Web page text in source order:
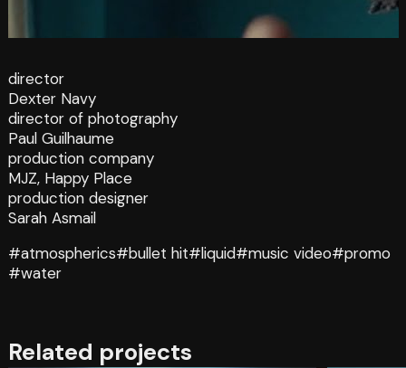
director
Dexter Navy
director of photography
Paul Guilhaume
production company
MJZ, Happy Place
production designer
Sarah Asmail
#atmospherics#bullet hit#liquid#music video#promo
#water
Related projects